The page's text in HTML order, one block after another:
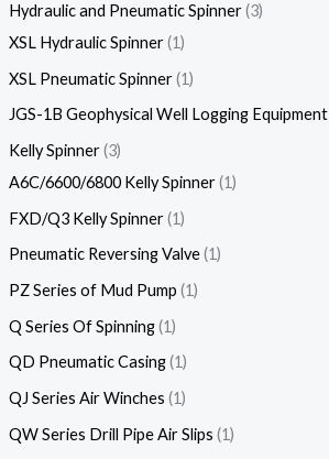
Hydraulic and Pneumatic Spinner 3
XSL Hydraulic Spinner 1
XSL Pneumatic Spinner 1
JGS-1B Geophysical Well Logging Equipment
Kelly Spinner 3
A6C/6600/6800 Kelly Spinner 1
FXD/Q3 Kelly Spinner 1
Pneumatic Reversing Valve 1
PZ Series of Mud Pump 1
Q Series Of Spinning 1
QD Pneumatic Casing 1
QJ Series Air Winches 1
QW Series Drill Pipe Air Slips 1